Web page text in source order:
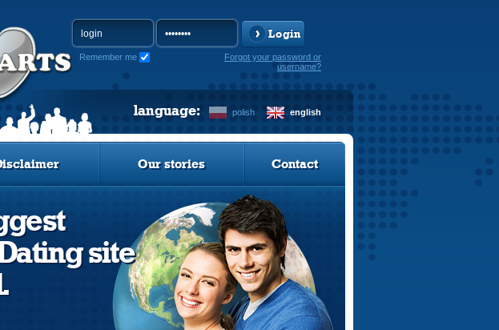
Login
Remember me
Forgot your password or
username?
polish english
language:
Our stories Contact
site